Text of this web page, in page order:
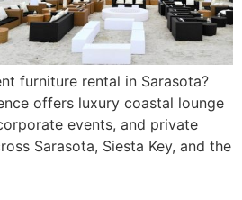
furniture rental in Sarasota?
offers luxury coastal lounge
events, and private
Sarasota, Siesta Key, and the